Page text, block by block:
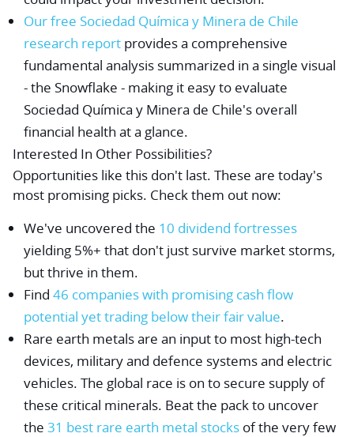
Our free Sociedad Química y Minera de Chile
research report provides a comprehensive
fundamental analysis summarized in a single visual
- the Snowflake - making it easy to evaluate
Sociedad Química y Minera de Chile's overall
financial health at a glance.
Interested In Other Possibilities?
Opportunities like this don't last. These are today's
most promising picks. Check them out now:
We've uncovered the 10 dividend fortresses
yielding 5%+ that don't just survive market storms,
but thrive in them.
Find 46 companies with promising cash flow
potential yet trading below their fair value.
Rare earth metals are an input to most high-tech
devices, military and defence systems and electric
vehicles. The global race is on to secure supply of
these critical minerals. Beat the pack to uncover
the 31 best rare earth metal stocks of the very few